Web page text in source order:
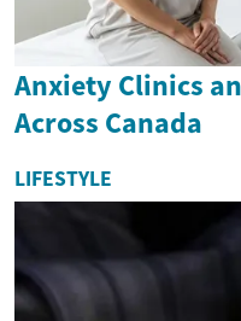
Anxiety Clinics
Across Canada
LIFESTYLE